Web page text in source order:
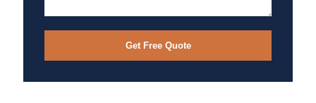
Get Free Quote